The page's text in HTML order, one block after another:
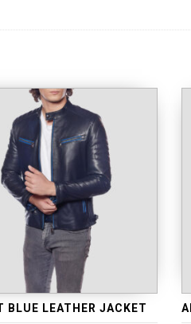
BLUE LEATHER JACKET